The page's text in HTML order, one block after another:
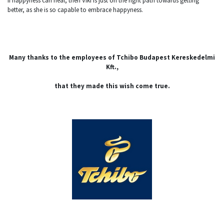
better, as she is so capable to embrace happyness.
Many thanks to the employees of Tchibo Budapest Kereskedelmi
Kft.,
that they made this wish come true.